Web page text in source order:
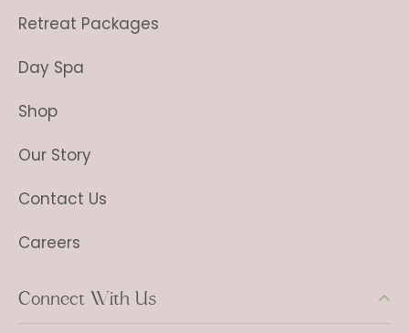
Retreat Packages
Day Spa
Shop
Our Story
Contact Us
Careers
Connect With Us